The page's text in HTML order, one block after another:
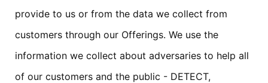
provide to us or from the data we collect from
customers through our Offerings. We use the
information we collect about adversaries to help all
of our customers and the public - DETECT,